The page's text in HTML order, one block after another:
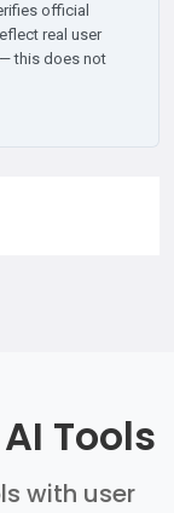
official
real user
this does not
Tools
with user